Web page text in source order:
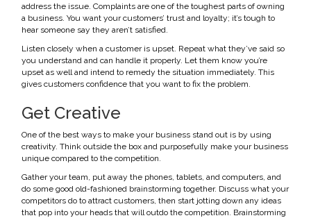
address the issue. Complaints are one of the toughest parts of owning
a business. You want your customers’ trust and loyalty; it’s tough to
hear someone say they aren’t satisfied.
Listen closely when a customer is upset. Repeat what they’ve said so
you understand and can handle it properly. Let them know you’re
upset as well and intend to remedy the situation immediately. This
gives customers confidence that you want to fix the problem.
Get Creative
One of the best ways to make your business stand out is by using
creativity. Think outside the box and purposefully make your business
unique compared to the competition.
Gather your team, put away the phones, tablets, and computers, and
do some good old-fashioned brainstorming together. Discuss what your
competitors do to attract customers, then start jotting down any ideas
that pop into your heads that will outdo the competition. Brainstorming